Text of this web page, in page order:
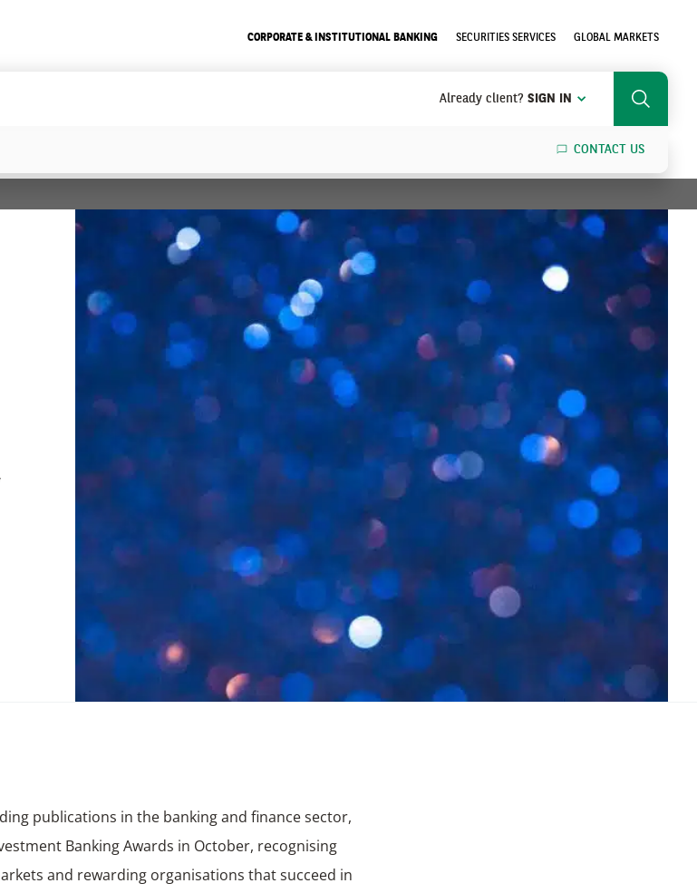
CORPORATE & INSTITUTIONAL BANKING SECURITIES SERVICES GLOBAL MARKETS
Already client? SIGN IN Search
SEARCH
CONTACT US
publications in the banking and finance sector,
Banking Awards in October, recognising
and rewarding organisations that succeed in